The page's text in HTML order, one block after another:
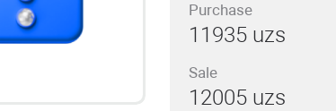
Purchase
11935 uzs
Sale
12005 uzs